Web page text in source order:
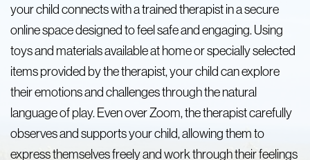
your child connects with a trained therapist in a secure
online space designed to feel safe and engaging. Using
toys and materials available at home or specially selected
items provided by the therapist, your child can explore
their emotions and challenges through the natural
language of play. Even over Zoom, the therapist carefully
observes and supports your child, allowing them to
express themselves freely and work through their feelings